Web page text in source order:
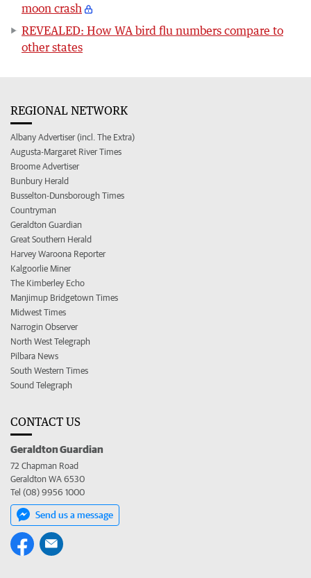
moon crash
REVEALED: How WA bird flu numbers compare to
other states
REGIONAL NETWORK
Albany Advertiser (incl. The Extra)
Augusta-Margaret River Times
Broome Advertiser
Bunbury Herald
Busselton-Dunsborough Times
Countryman
Geraldton Guardian
Great Southern Herald
Harvey Waroona Reporter
Kalgoorlie Miner
The Kimberley Echo
Manjimup Bridgetown Times
Midwest Times
Narrogin Observer
North West Telegraph
Pilbara News
South Western Times
Sound Telegraph
CONTACT US
Geraldton Guardian
72 Chapman Road
Geraldton WA 6530
Tel (08) 9956 1000
Send us a message